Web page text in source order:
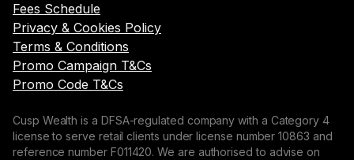
Fees Schedule
Privacy & Cookies Policy
Terms & Conditions
Promo Campaign T&Cs
Promo Code T&Cs
Cusp Wealth is a DFSA-regulated company with a Category 4
license to serve retail clients under license number 10863 and
reference number F011420. We are authorised to advise on